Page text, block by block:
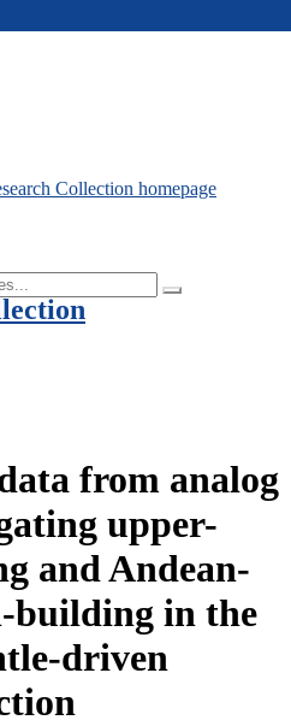
from analog
upper-
and Andean-
building in the
driven